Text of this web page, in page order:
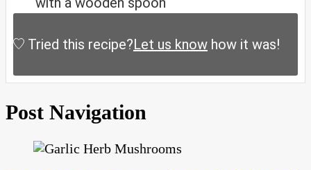
Tried this recipe?Let us know how it was!
Post Navigation